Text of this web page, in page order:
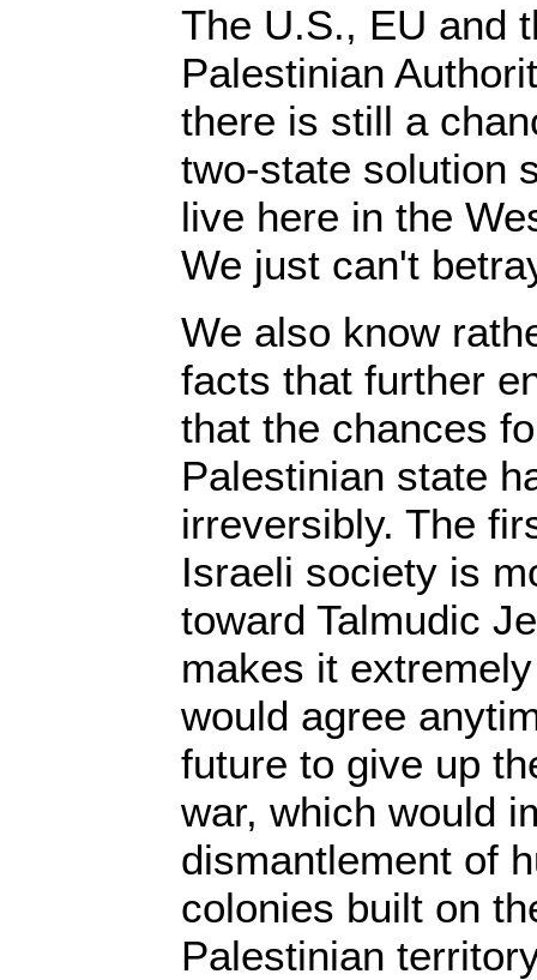
The U.S., EU and
Palestinian
there is still a
two-state solution
live here in the
We just can't
We also know
facts that further
that the chances
Palestinian state
irreversibly. The
Israeli society is
toward Talmudic
makes it
would agree
future to give up
war, which would
dismantlement of
colonies built on
Palestinian